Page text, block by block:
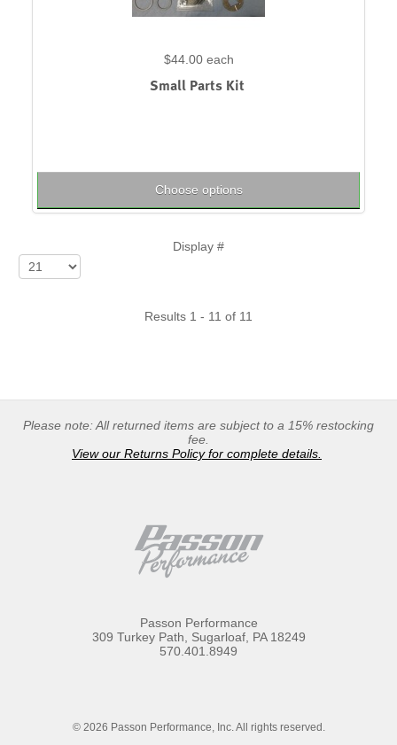
$44.00 each
Small Parts Kit
Choose options
Display #
Results 1 - 11 of 11
Please note: All returned items are subject to a 15% restocking
fee.
View our Returns Policy for complete details.
Passon Performance
309 Turkey Path, Sugarloaf, PA 18249
570.401.8949
© 2026 Passon Performance, Inc. All rights reserved.